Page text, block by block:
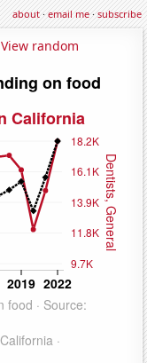
about·email me·subscribe
View random